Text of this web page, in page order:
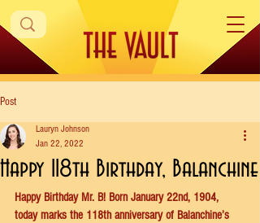
Post
Happy 118th Birthday, Balanchine
Lauryn Johnson
Jan 22, 2022
Happy Birthday Mr. B! Born January 22nd, 1904,
today marks the 118th anniversary of Balanchine’s